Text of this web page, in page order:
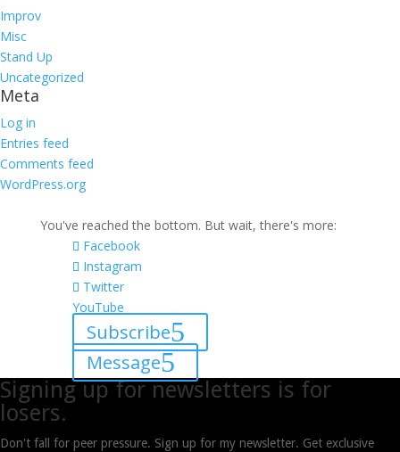
Improv
Misc
Stand Up
Uncategorized
Meta
Log in
Entries feed
Comments feed
WordPress.org
You've reached the bottom. But wait, there's more:
Facebook
Instagram
Twitter
YouTube
Subscribe
Message
Signing up for newsletters is for
losers.
Don't fall for peer pressure. Sign up for my newsletter. Get exclusive